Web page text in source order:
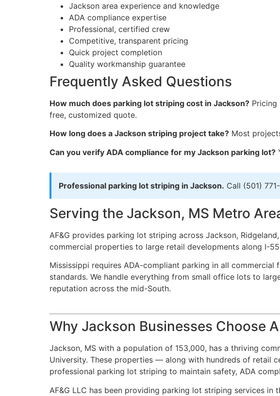
Jackson area experience and knowledge
ADA compliance expertise
Professional, certified crew
Competitive, transparent pricing
Quick project completion
Quality workmanship guarantee
Frequently Asked Questions
How much does parking lot striping cost in Jackson? Pricing
free, customized quote.
How long does a Jackson striping project take? Most
Can you verify ADA compliance for my Jackson parking lot?
Professional parking lot striping in Jackson. Call (501)
Serving the Jackson, MS Metro
AF&G provides parking lot striping across Jackson,
commercial properties to large retail developments along I-
Mississippi requires ADA-compliant parking in all
standards. We handle everything from small office lots to
reputation across the mid-South.
Why Jackson Businesses Choose
Jackson, MS with a population of 153,000, has a thriving
University. These properties — along with hundreds of retail
professional parking lot striping to maintain safety, ADA
AF&G LLC has been providing parking lot striping services